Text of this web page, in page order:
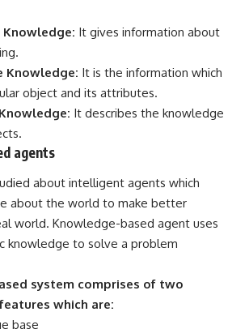
Knowledge: It gives information about
Knowledge: It is the information which
object and its attributes.
It describes the knowledge
agents
about intelligent agents which
about the world to make better
world. Knowledge-based agent uses
knowledge to solve a problem
system comprises of two
which are:
base